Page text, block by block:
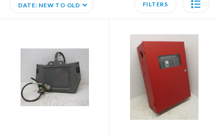
DATE: NEW TO OLD FILTERS